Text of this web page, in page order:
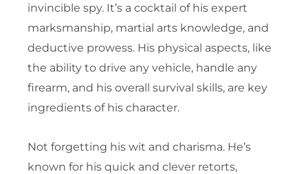
invincible spy. It’s a cocktail of his expert
marksmanship, martial arts knowledge, and
deductive prowess. His physical aspects, like
the ability to drive any vehicle, handle any
firearm, and his overall survival skills, are key
ingredients of his character.
Not forgetting his wit and charisma. He’s
known for his quick and clever retorts,